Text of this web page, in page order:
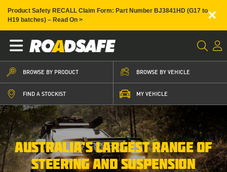
Product Safety RECALL Claim Form: Part Number BJ3841HD (G17 to
H19 batches) – Read On >
×
BROWSE BY PRODUCT BROWSE BY VEHICLE
FIND A STOCKIST MY VEHICLE
AUSTRALIA’S LARGEST RANGE OF
STEERING AND SUSPENSION